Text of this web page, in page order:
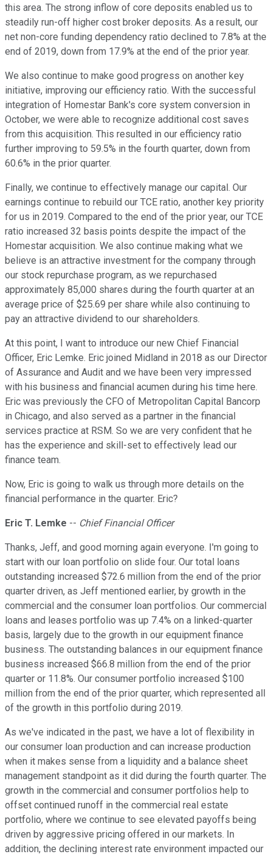
this area. The strong inflow of core deposits enabled us to
steadily run-off higher cost broker deposits. As a result, our
net non-core funding dependency ratio declined to 7.8% at the
end of 2019, down from 17.9% at the end of the prior year.
We also continue to make good progress on another key
initiative, improving our efficiency ratio. With the successful
integration of Homestar Bank's core system conversion in
October, we were able to recognize additional cost saves
from this acquisition. This resulted in our efficiency ratio
further improving to 59.5% in the fourth quarter, down from
60.6% in the prior quarter.
Finally, we continue to effectively manage our capital. Our
earnings continue to rebuild our TCE ratio, another key priority
for us in 2019. Compared to the end of the prior year, our TCE
ratio increased 32 basis points despite the impact of the
Homestar acquisition. We also continue making what we
believe is an attractive investment for the company through
our stock repurchase program, as we repurchased
approximately 85,000 shares during the fourth quarter at an
average price of $25.69 per share while also continuing to
pay an attractive dividend to our shareholders.
At this point, I want to introduce our new Chief Financial
Officer, Eric Lemke. Eric joined Midland in 2018 as our Director
of Assurance and Audit and we have been very impressed
with his business and financial acumen during his time here.
Eric was previously the CFO of Metropolitan Capital Bancorp
in Chicago, and also served as a partner in the financial
services practice at RSM. So we are very confident that he
has the experience and skill-set to effectively lead our
finance team.
Now, Eric is going to walk us through more details on the
financial performance in the quarter. Eric?
Eric T. Lemke -- Chief Financial Officer
Thanks, Jeff, and good morning again everyone. I'm going to
start with our loan portfolio on slide four. Our total loans
outstanding increased $72.6 million from the end of the prior
quarter driven, as Jeff mentioned earlier, by growth in the
commercial and the consumer loan portfolios. Our commercial
loans and leases portfolio was up 7.4% on a linked-quarter
basis, largely due to the growth in our equipment finance
business. The outstanding balances in our equipment finance
business increased $66.8 million from the end of the prior
quarter or 11.8%. Our consumer portfolio increased $100
million from the end of the prior quarter, which represented all
of the growth in this portfolio during 2019.
As we've indicated in the past, we have a lot of flexibility in
our consumer loan production and can increase production
when it makes sense from a liquidity and a balance sheet
management standpoint as it did during the fourth quarter. The
growth in the commercial and consumer portfolios help to
offset continued runoff in the commercial real estate
portfolio, where we continue to see elevated payoffs being
driven by aggressive pricing offered in our markets. In
addition, the declining interest rate environment impacted our